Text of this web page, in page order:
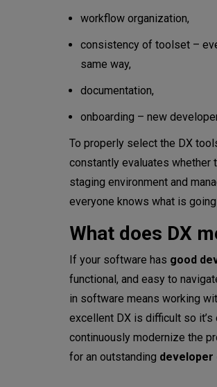
workflow organization,
consistency of toolset –
same way,
documentation,
onboarding – new
To properly select the DX
constantly evaluates whether
staging environment and
everyone knows what is
What does DX
If your software has good
functional, and easy to
in software means working
excellent DX is difficult so
continuously modernize the
for an outstanding developer